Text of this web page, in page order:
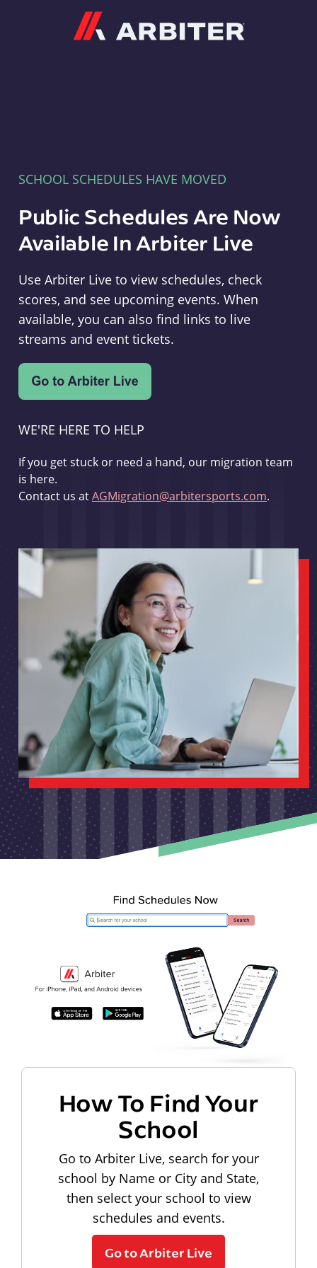
SCHOOL SCHEDULES HAVE MOVED
Public Schedules Are Now
Available In Arbiter Live
Use Arbiter Live to view schedules, check
scores, and see upcoming events. When
available, you can also find links to live
streams and event tickets.
WE'RE HERE TO HELP
If you get stuck or need a hand, our migration team
is here.
Contact us atAGMigration@arbitersports.com.
How To Find Your
School
Go to Arbiter Live, search for your
school by Name or City and State,
then select your school to view
schedules and events.
Go to Arbiter Live